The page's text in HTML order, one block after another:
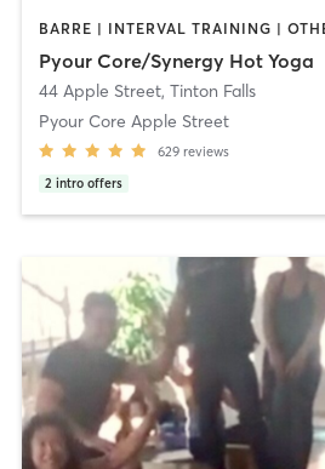
Pyour Core/Synergy Hot Yoga
44 Apple Street, Tinton Falls
Pyour Core Apple Street
629 reviews
2 intro offers